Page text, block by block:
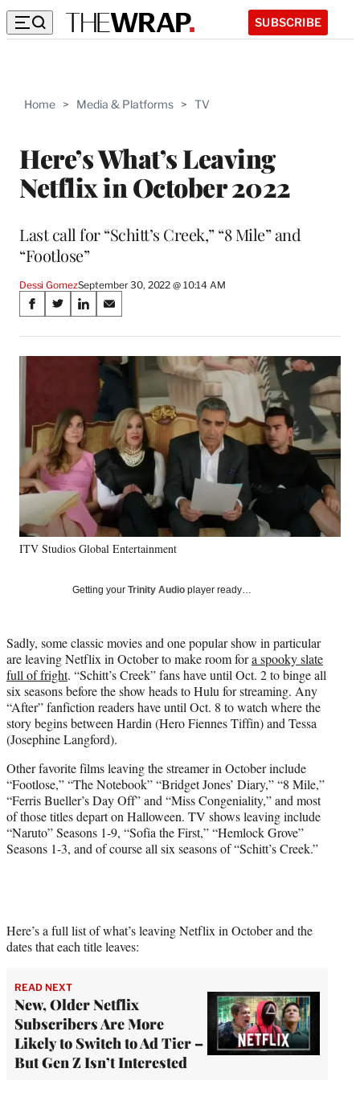
SUBSCRIBE
Home > Media & Platforms > TV
Here’s What’s Leaving
Netflix in October 2022
Last call for “Schitt’s Creek,” “8 Mile” and
“Footlose”
Dessi GomezSeptember 30, 2022 @ 10:14 AM
Share
on
Social
Media
S
a
r
F
a
c
e
b
o
k
S
a
r
X
(
f
o
r
m
e
r
l
t
e
r
)
S
a
r
L
i
n
k
e
d
n
S
a
r
e
E
m
a
l
ITV Studios Global Entertainment
Getting your Trinity Audio player ready…
Sadly, some classic movies and one popular show in particular
are leaving Netflix in October to make room fora spooky slate
full of fright. “Schitt’s Creek” fans have until Oct. 2 to binge all
six seasons before the show heads to Hulu for streaming. Any
“After” fanfiction readers have until Oct. 8 to watch where the
story begins between Hardin (Hero Fiennes Tiffin) and Tessa
(Josephine Langford).
Other favorite films leaving the streamer in October include
“Footlose,” “The Notebook” “Bridget Jones’ Diary,” “8 Mile,”
“Ferris Bueller’s Day Off” and “Miss Congeniality,” and most
of those titles depart on Halloween. TV shows leaving include
“Naruto” Seasons 1-9, “Sofia the First,” “Hemlock Grove”
Seasons 1-3, and of course all six seasons of “Schitt’s Creek.”
Here’s a full list of what’s leaving Netflix in October and the
dates that each title leaves:
READ NEXT
New, Older Netflix
Subscribers Are More
Likely to Switch to Ad Tier –
But Gen Z Isn’t Interested